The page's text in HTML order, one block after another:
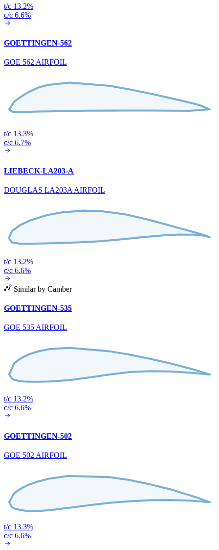
t/c 13.2%
c/c 6.6%
GOETTINGEN-562
GOE 562 AIRFOIL
t/c 13.3%
c/c 6.7%
LIEBECK-LA203-A
DOUGLAS LA203A AIRFOIL
t/c 13.2%
c/c 6.6%
Similar by Camber
GOETTINGEN-535
GOE 535 AIRFOIL
t/c 13.2%
c/c 6.6%
GOETTINGEN-502
GOE 502 AIRFOIL
t/c 13.3%
c/c 6.6%